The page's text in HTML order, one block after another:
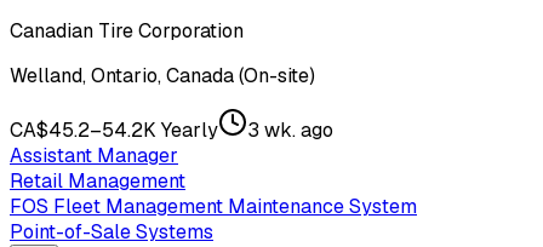
Canadian Tire Corporation
Welland, Ontario, Canada (On-site)
CA$45.2–54.2K Yearly
3 wk. ago
Assistant Manager
Retail Management
FOS Fleet Management Maintenance System
Point-of-Sale Systems